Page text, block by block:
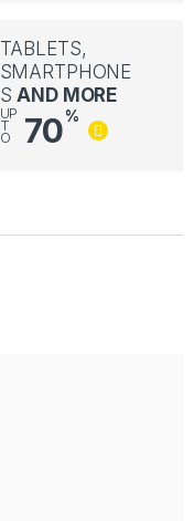
TABLETS,
SMARTPHONE
SAND MORE
UP
T
O 70%